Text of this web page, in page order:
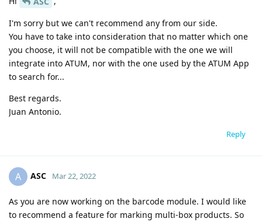
I'm sorry but we can't recommend any from our side.
You have to take into consideration that no matter which one
you choose, it will not be compatible with the one we will
integrate into ATUM, nor with the one used by the ATUM App
to search for...
Best regards.
Juan Antonio.
Reply
A ASC Mar 22, 2022
As you are now working on the barcode module. I would like
to recommend a feature for marking multi-box products. So